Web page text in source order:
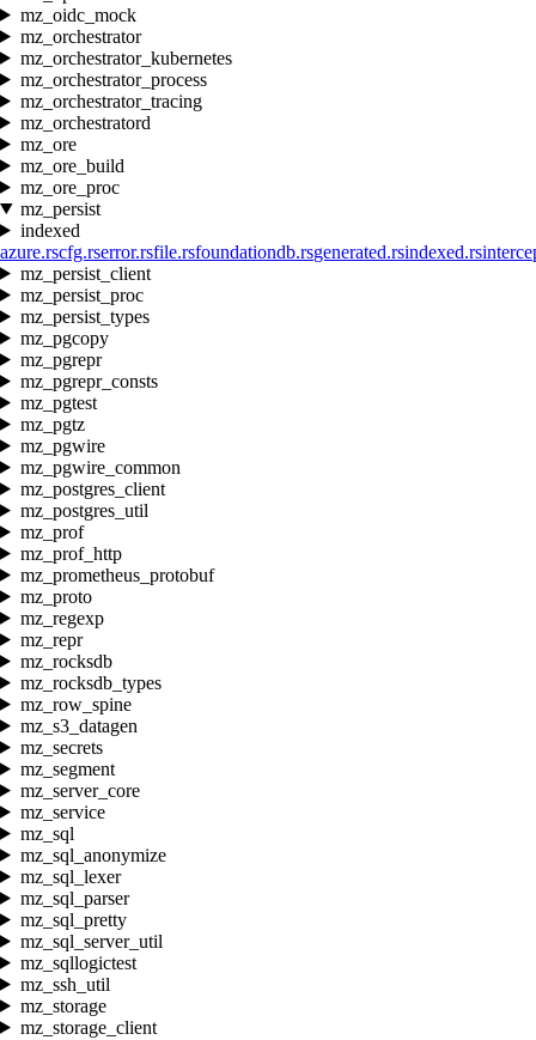
mz_oidc_mock
mz_orchestrator
mz_orchestrator_kubernetes
mz_orchestrator_process
mz_orchestrator_tracing
mz_orchestratord
mz_ore
mz_ore_build
mz_ore_proc
mz_persist
indexed
azure.rscfg.rserror.rsfile.rsfoundationdb.rsgenerated.rsindexed.rs
mz_persist_client
mz_persist_proc
mz_persist_types
mz_pgcopy
mz_pgrepr
mz_pgrepr_consts
mz_pgtest
mz_pgtz
mz_pgwire
mz_pgwire_common
mz_postgres_client
mz_postgres_util
mz_prof
mz_prof_http
mz_prometheus_protobuf
mz_proto
mz_regexp
mz_repr
mz_rocksdb
mz_rocksdb_types
mz_row_spine
mz_s3_datagen
mz_secrets
mz_segment
mz_server_core
mz_service
mz_sql
mz_sql_anonymize
mz_sql_lexer
mz_sql_parser
mz_sql_pretty
mz_sql_server_util
mz_sqllogictest
mz_ssh_util
mz_storage
mz_storage_client